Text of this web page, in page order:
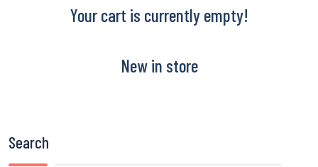
Your cart is currently empty!
New in store
Search